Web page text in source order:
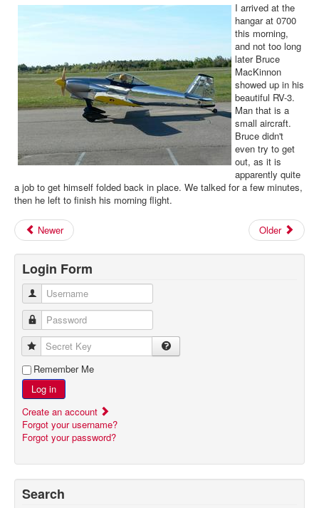
I arrived at the
hangar at 0700
this morning,
and not too long
later Bruce
MacKinnon
showed up in his
beautiful RV-3.
Man that is a
small aircraft.
Bruce didn't
even try to get
out, as it is
apparently quite
a job to get himself folded back in place. We talked for a few minutes,
then he left to finish his morning flight.
Newer Older
Login Form
Username
Password
Secret Key
Remember Me
Log in
Create an account
Forgot your username?
Forgot your password?
Search